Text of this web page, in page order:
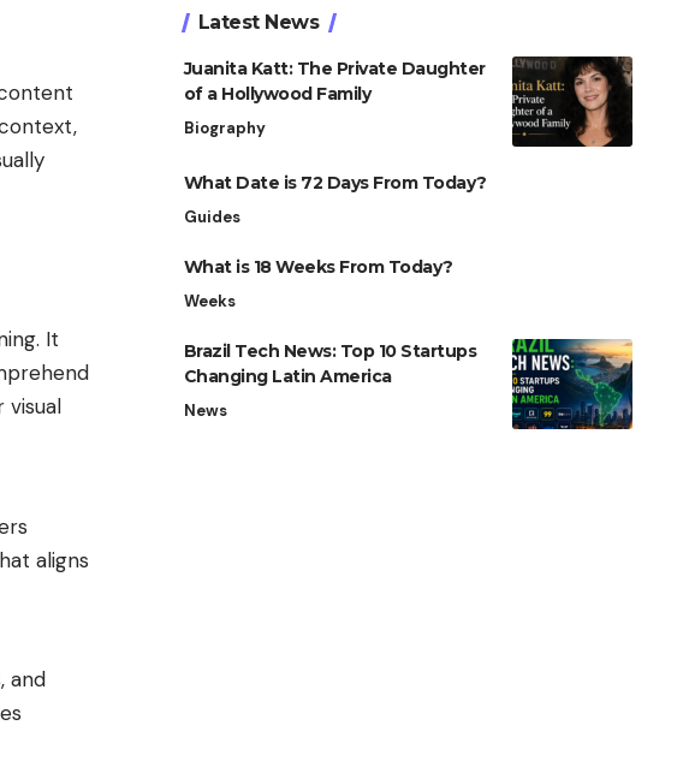
It
visual
aligns
and
Latest News
Juanita Katt: The Private Daughter
of a Hollywood Family
Biography
What Date is 72 Days From Today?
Guides
What is 18 Weeks From Today?
Weeks
Brazil Tech News: Top 10 Startups
Changing Latin America
News